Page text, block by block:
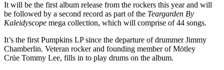
It will be the first album release from the rockers this year and will
be followed by a second record as part of the Teargarden By
Kaleidyscope mega collection, which will comprise of 44 songs.
It’s the first Pumpkins LP since the departure of drummer Jimmy
Chamberlin. Veteran rocker and founding member of Mötley
Crüe Tommy Lee, fills in to play drums on the album.